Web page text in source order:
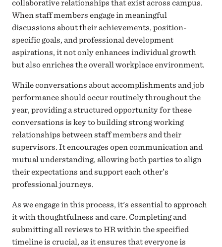
collaborative relationships that exist across campus.
When staff members engage in meaningful
discussions about their achievements, position-
specific goals, and professional development
aspirations, it not only enhances individual growth
but also enriches the overall workplace environment.
While conversations about accomplishments and job
performance should occur routinely throughout the
year, providing a structured opportunity for these
conversations is key to building strong working
relationships between staff members and their
supervisors. It encourages open communication and
mutual understanding, allowing both parties to align
their expectations and support each other’s
professional journeys.
As we engage in this process, it's essential to approach
it with thoughtfulness and care. Completing and
submitting all reviews to HR within the specified
timeline is crucial, as it ensures that everyone is